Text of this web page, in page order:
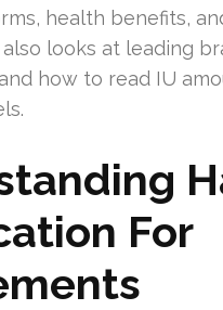
health benefits,
looks at leading
how to read IU
For